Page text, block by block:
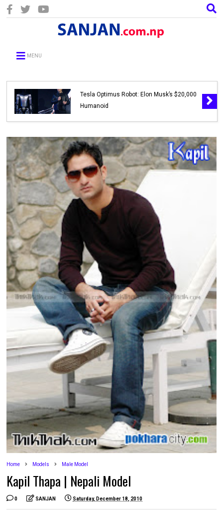
MENU
Tesla Optimus Robot: Elon Musk’s $20,000
Humanoid
Home Models Male Model
Kapil Thapa | Nepali Model
0 SANJAN Saturday, December 18, 2010